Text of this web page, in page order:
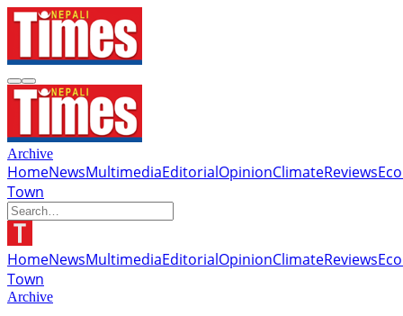
Archive
HomeNewsMultimediaEditorialOpinionClimateReviews
Town
HomeNewsMultimediaEditorialOpinionClimateReviews
Town
Archive